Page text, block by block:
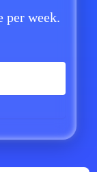
per week.